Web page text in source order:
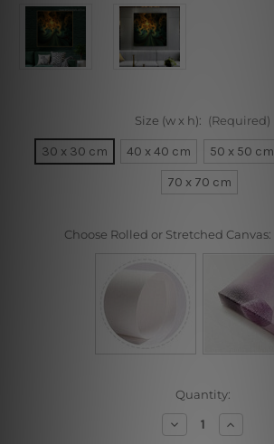
Size (w x h): (Required)
30 x 30 cm 40 x 40 cm 50 x 50 cm
70 x 70 cm
Choose Rolled or Stretched Canvas:
Quantity:
Decrease
Quantity
Increase
Quantity